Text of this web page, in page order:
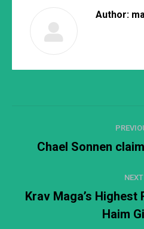
Author:
navigation
Chael Sonnen
NEXT
Krav Maga’s Highest
Haim